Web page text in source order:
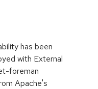
has been
with External
foreman
Apache's